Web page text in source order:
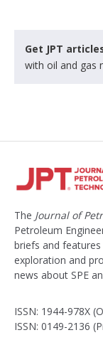
Get JPT
with oil and gas
The Journal of
Petroleum
briefs and
exploration and
news about SPE
ISSN: 1944-978X
ISSN: 0149-2136